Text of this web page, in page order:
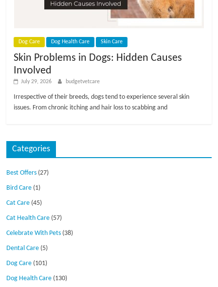
Dog Care Dog Health Care Skin Care
Skin Problems in Dogs: Hidden Causes
Involved
July 29, 2026 budgetvetcare
Irrespective of their breeds, dogs tend to experience several skin
issues. From chronic itching and hair loss to scabbing and
Categories
Best Offers (27)
Bird Care (1)
Cat Care (45)
Cat Health Care (57)
Celebrate With Pets (38)
Dental Care (5)
Dog Care (101)
Dog Health Care (130)